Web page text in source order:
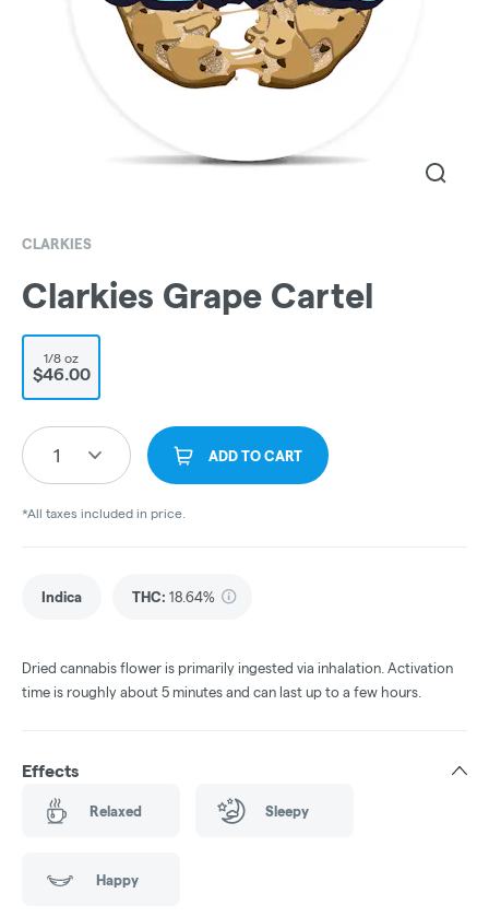
CLARKIES
Clarkies Grape Cartel
1/8 oz
$46.00
1 ADD TO CART
*All taxes included in price.
Indica THC: 18.64%
Dried cannabis flower is primarily ingested via inhalation. Activation
time is roughly about 5 minutes and can last up to a few hours.
Effects
Relaxed Sleepy
Happy